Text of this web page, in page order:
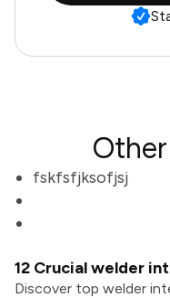
Other
fskfsfjksofjsj
12 Crucial welder
Discover top welder